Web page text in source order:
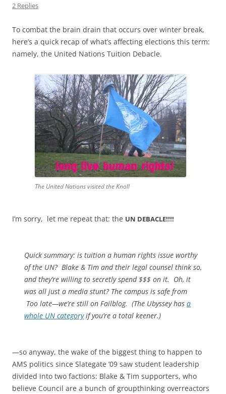
2 Replies
To combat the brain drain that occurs over winter break,
here’s a quick recap of what’s affecting elections this term:
namely, the United Nations Tuition Debacle.
The United Nations visited the Knoll
I’m sorry, let me repeat that: the UN DEBACLE!!!!
Quick summary: is tuition a human rights issue worthy
of the UN? Blake & Tim and their legal counsel think so,
and they’re willing to secretly spend $$$ on it. Oh, it
was all just a media stunt? The campus is safe from
Too late—we’re still on Failblog. (The Ubyssey has a
whole UN categoryif you’re a total keener.)
—so anyway, the wake of the biggest thing to happen to
AMS politics since Slategate ’09 saw student leadership
divided into two factions: Blake & Tim supporters, who
believe Council are a bunch of groupthinking overreactors